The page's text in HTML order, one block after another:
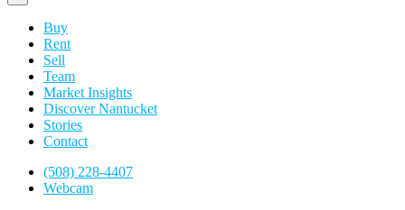
Buy
Rent
Sell
Team
Market Insights
Discover Nantucket
Stories
Contact
(508) 228-4407
Webcam